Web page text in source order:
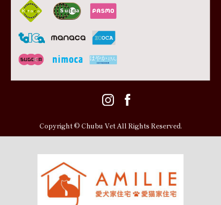
Copyright © Chubu Vet All Rights Reserved.